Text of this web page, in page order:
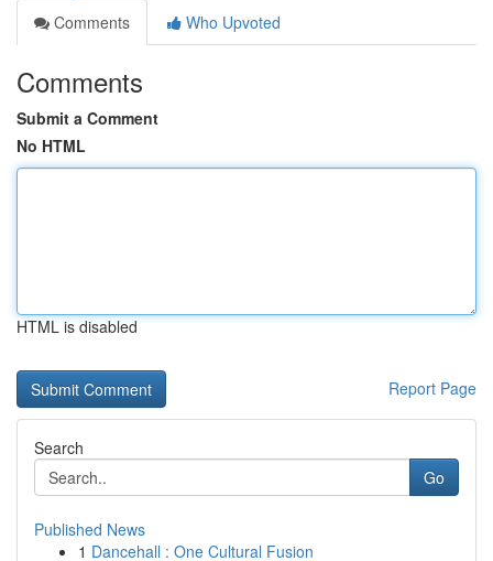
Comments
Who Upvoted
Comments
Submit a Comment
No HTML
HTML is disabled
Report Page
Search
Go
Published News
1 Dancehall : One Cultural Fusion